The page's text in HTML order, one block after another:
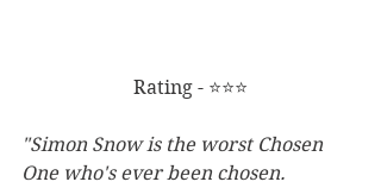
Rating - ⭐⭐⭐
"Simon Snow is the worst Chosen
One who's ever been chosen.